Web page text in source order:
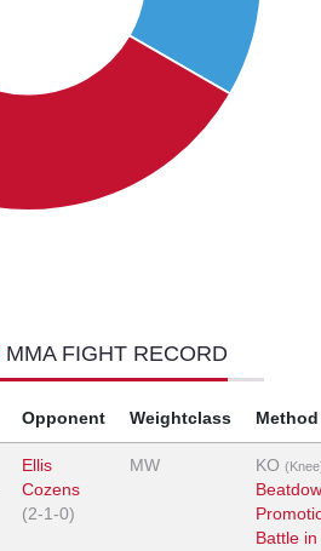
MMA FIGHT RECORD
Opponent Weightclass Method
Ellis
Cozens
(2-1-0)
MW KO
Battle